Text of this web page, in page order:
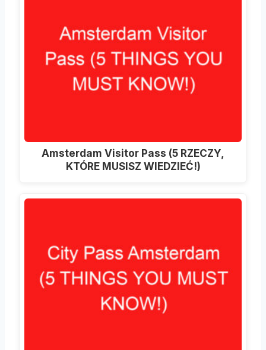
Amsterdam Visitor Pass (5 RZECZY,
KTÓRE MUSISZ WIEDZIEĆ!)